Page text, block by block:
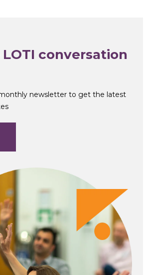
conversation
newsletter to get the latest